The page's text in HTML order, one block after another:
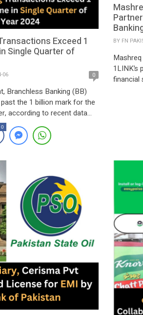
Exceed 1
Single Quarter of
06 0
Branchless Banking (BB)
the 1 billion mark for the
according to recent data
of Pakistan (SBP) for the
2024. The State Bank of
that Branchless Banking
0
BY FN
financial
with